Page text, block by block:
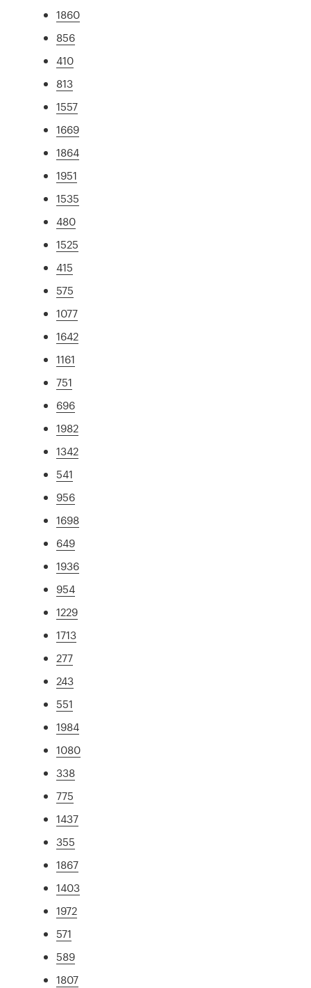
1860
856
410
813
1557
1669
1864
1951
1535
480
1525
415
575
1077
1642
1161
751
696
1982
1342
541
956
1698
649
1936
954
1229
1713
277
243
551
1984
1080
338
775
1437
355
1867
1403
1972
571
589
1807